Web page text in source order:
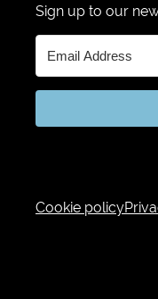
Sign up to our
Cookie policy